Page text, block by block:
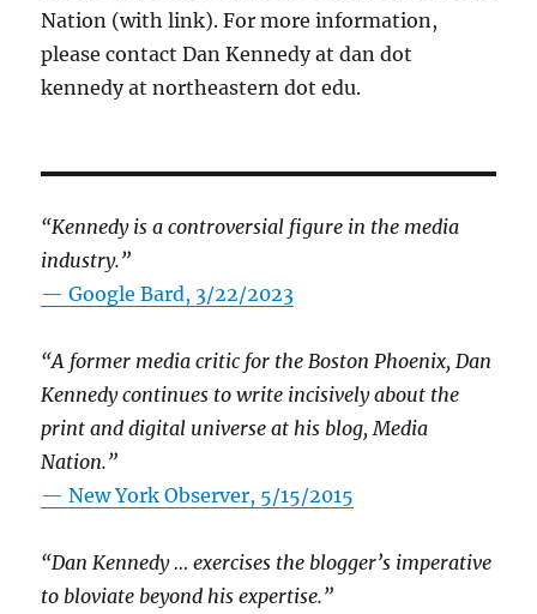
Nation (with link). For more information,
please contact Dan Kennedy at dan dot
kennedy at northeastern dot edu.
“Kennedy is a controversial figure in the media
industry.”
— Google Bard, 3/22/2023
“A former media critic for the Boston Phoenix, Dan
Kennedy continues to write incisively about the
print and digital universe at his blog, Media
Nation.”
—New York Observer, 5/15/2015
“Dan Kennedy … exercises the blogger’s imperative
to bloviate beyond his expertise.”